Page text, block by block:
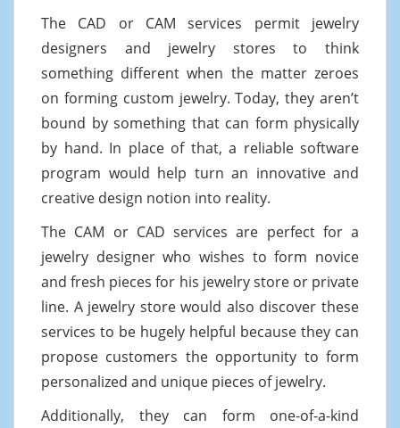
The CAD or CAM services permit jewelry
designers and jewelry stores to think
something different when the matter zeroes
on forming custom jewelry. Today, they aren’t
bound by something that can form physically
by hand. In place of that, a reliable software
program would help turn an innovative and
creative design notion into reality.
The CAM or CAD services are perfect for a
jewelry designer who wishes to form novice
and fresh pieces for his jewelry store or private
line. A jewelry store would also discover these
services to be hugely helpful because they can
propose customers the opportunity to form
personalized and unique pieces of jewelry.
Additionally, they can form one-of-a-kind